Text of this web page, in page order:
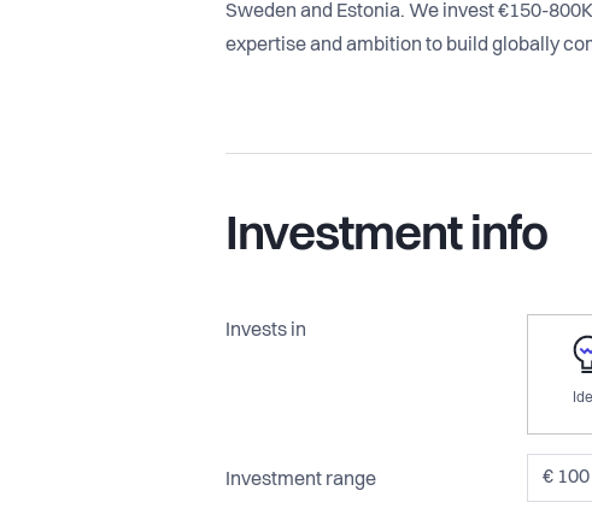
Sweden and Estonia. We invest €150-
expertise and ambition to build globally
Investment info
Invests in
Investment range €